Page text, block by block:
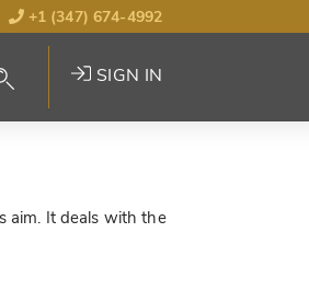
+1 (347) 674-4992
SIGN IN
aim. It deals with the